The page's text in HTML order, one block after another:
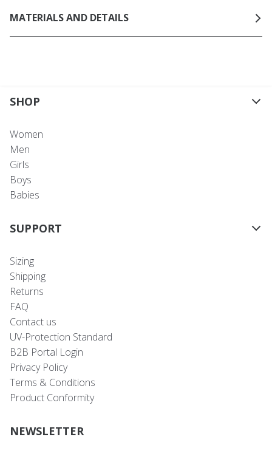
MATERIALS AND DETAILS
SHOP
Women
Men
Girls
Boys
Babies
SUPPORT
Sizing
Shipping
Returns
FAQ
Contact us
UV-Protection Standard
B2B Portal Login
Privacy Policy
Terms & Conditions
Product Conformity
NEWSLETTER